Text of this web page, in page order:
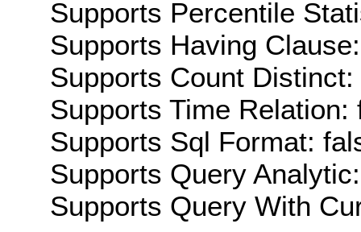
Supports Percentile
Supports Having
Supports Count Distinct:
Supports Time Relation:
Supports Sql Format:
Supports Query
Supports Query With